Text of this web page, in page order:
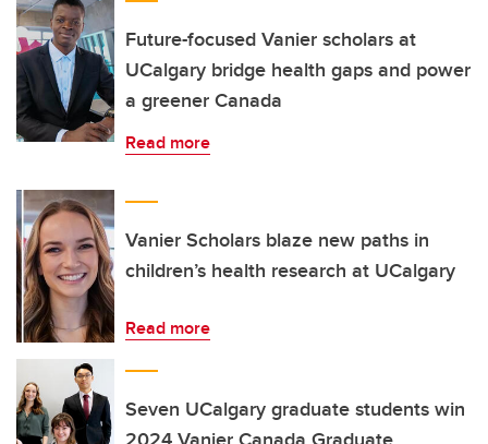
Future-focused Vanier scholars at
UCalgary bridge health gaps and power
a greener Canada
Read more
Vanier Scholars blaze new paths in
children’s health research at UCalgary
Read more
Seven UCalgary graduate students win